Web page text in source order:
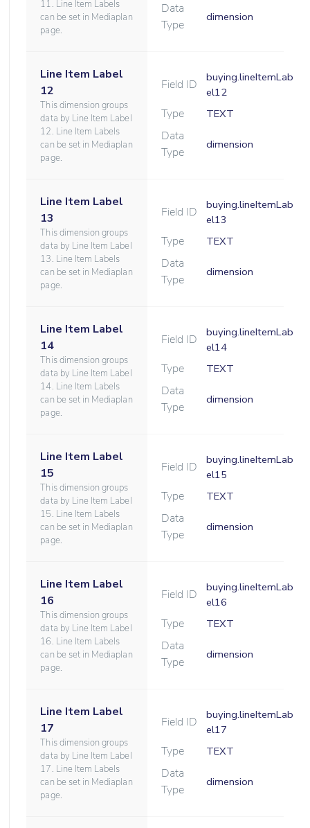
11. Line Item Labels
can be set in Mediaplan
page.
Data
Type
dimension
Line Item Label
12
This dimension groups
data by Line Item Label
12. Line Item Labels
can be set in Mediaplan
page.
Field ID
buying.lineItemLab
el12
Type TEXT
Data
Type
dimension
Line Item Label
13
This dimension groups
data by Line Item Label
13. Line Item Labels
can be set in Mediaplan
page.
Field ID
buying.lineItemLab
el13
Type TEXT
Data
Type
dimension
Line Item Label
14
This dimension groups
data by Line Item Label
14. Line Item Labels
can be set in Mediaplan
page.
Field ID
buying.lineItemLab
el14
Type TEXT
Data
Type
dimension
Line Item Label
15
This dimension groups
data by Line Item Label
15. Line Item Labels
can be set in Mediaplan
page.
Field ID
buying.lineItemLab
el15
Type TEXT
Data
Type
dimension
Line Item Label
16
This dimension groups
data by Line Item Label
16. Line Item Labels
can be set in Mediaplan
page.
Field ID
buying.lineItemLab
el16
Type TEXT
Data
Type
dimension
Line Item Label
17
This dimension groups
data by Line Item Label
17. Line Item Labels
can be set in Mediaplan
page.
Field ID
buying.lineItemLab
el17
Type TEXT
Data
Type
dimension